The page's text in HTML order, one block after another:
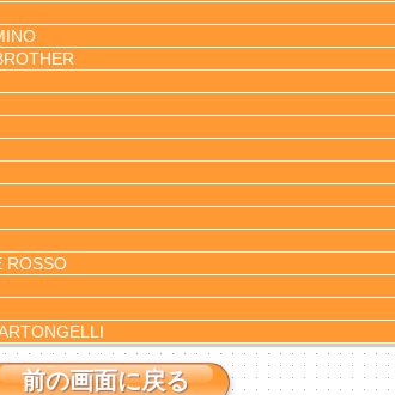
ROSSO
前の画面に戻る